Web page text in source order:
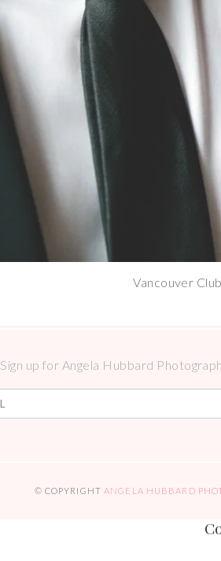
Vancouver
Sign up for Angela Hubbard
© COPYRIGHTANGELA HUBBARD